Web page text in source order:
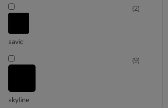
savic
(2)
skyline
(9)